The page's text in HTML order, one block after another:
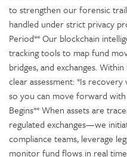
to strengthen our forensic
handled under strict privacy
Period** Our blockchain
tracking tools to map fund
bridges, and exchanges.
clear assessment: *Is
so you can move forward with
Begins** When assets are
regulated exchanges—we
compliance teams, leverage
monitor fund flows in real